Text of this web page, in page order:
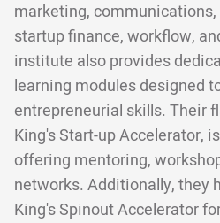
marketing, communications,
startup finance, workflow,
institute also provides
learning modules designed
entrepreneurial skills. Their
King's Start-up Accelerator,
offering mentoring,
networks. Additionally, they
King's Spinout Accelerator